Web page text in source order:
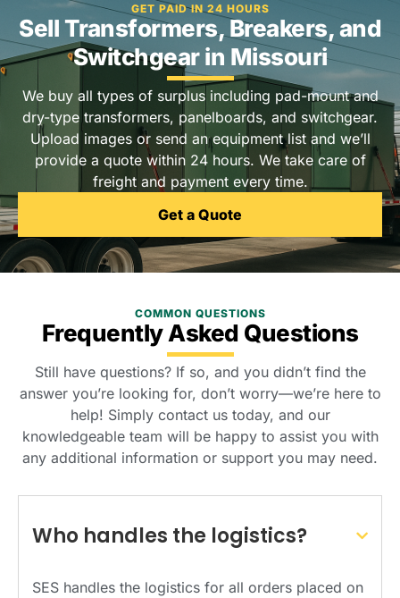
GET PAID IN 24 HOURS
Sell Transformers, Breakers, and
Switchgear in Missouri
We buy all types of surplus including pad-mount and
dry-type transformers, panelboards, and switchgear.
Upload images or send an equipment list and we’ll
provide a quote within 24 hours. We take care of
freight and payment every time.
Get a Quote
Who handles the logistics?
SES handles the logistics for all orders placed on
COMMON QUESTIONS
Frequently Asked Questions
Still have questions? If so, and you didn’t find the
answer you’re looking for, don’t worry—we’re here to
help! Simply contact us today, and our
knowledgeable team will be happy to assist you with
any additional information or support you may need.